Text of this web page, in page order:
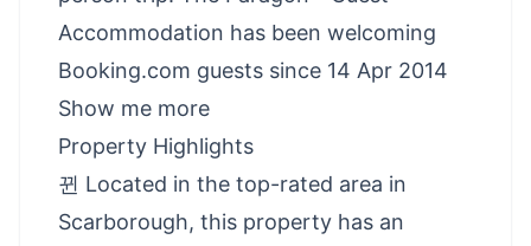
Accommodation has been welcoming
Booking.com guests since 14 Apr 2014
Show me more
Property Highlights
뀐 Located in the top-rated area in
Scarborough, this property has an